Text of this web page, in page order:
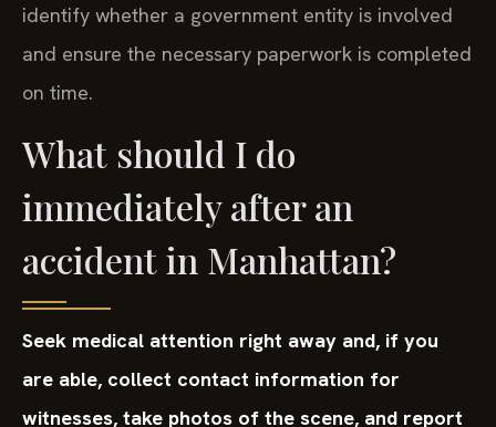
identify whether a government entity is involved
and ensure the necessary paperwork is completed
on time.
What should I do
immediately after an
accident in Manhattan?
Seek medical attention right away and, if you
are able, collect contact information for
witnesses, take photos of the scene, and report